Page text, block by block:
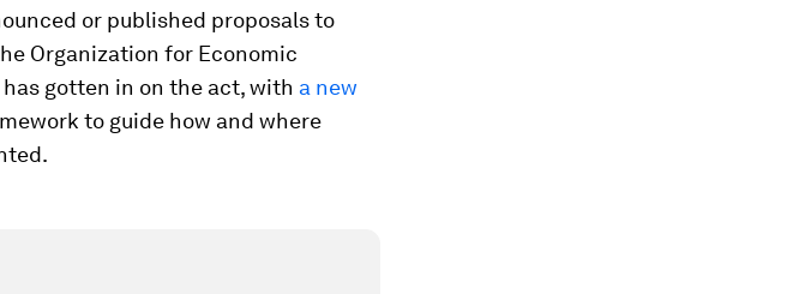
or published proposals to
Organization for Economic
gotten in on the act, with a new
to guide how and where